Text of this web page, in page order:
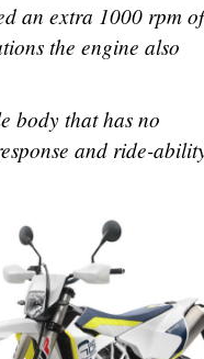
an extra 1000 rpm of
the engine also
body that has no
and ride-